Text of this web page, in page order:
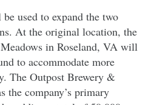
used to expand the two
At the original location, the
in Roseland, VA will
to accommodate more
The Outpost Brewery &
the company’s primary